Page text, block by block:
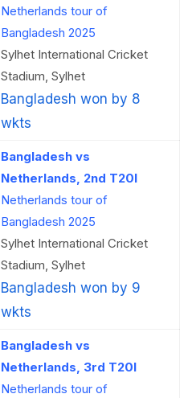
Netherlands tour of
Bangladesh 2025
Sylhet International Cricket
Stadium, Sylhet
Bangladesh won by 8
wkts
Bangladesh vs
Netherlands, 2nd T20I
Netherlands tour of
Bangladesh 2025
Sylhet International Cricket
Stadium, Sylhet
Bangladesh won by 9
wkts
Bangladesh vs
Netherlands, 3rd T20I
Netherlands tour of